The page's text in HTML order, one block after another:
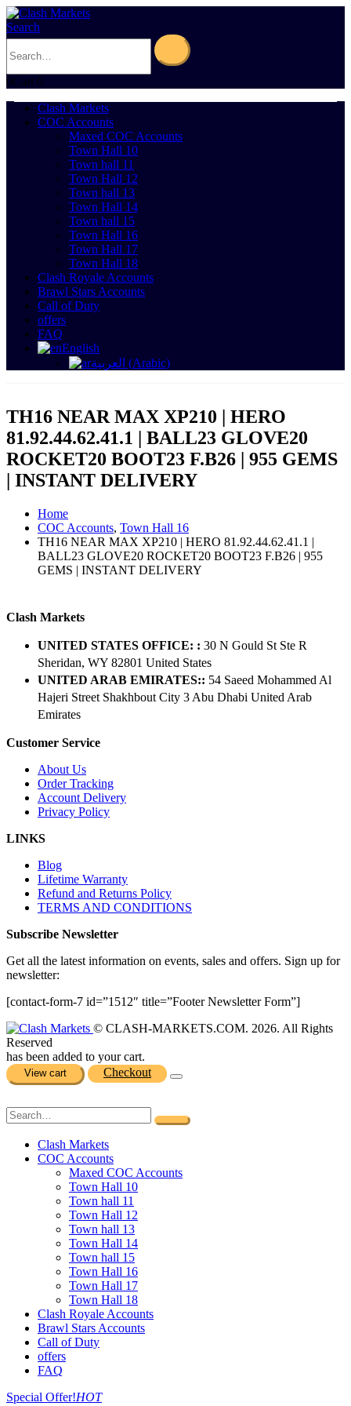
Search
0Cart 0
Clash Markets
COC Accounts
Maxed COC Accounts
Town Hall 10
Town hall 11
Town Hall 12
Town hall 13
Town Hall 14
Town hall 15
Town Hall 16
Town Hall 17
Town Hall 18
Clash Royale Accounts
Brawl Stars Accounts
Call of Duty
offers
FAQ
English
العربية (Arabic)
TH16 NEAR MAX XP210 | HERO
81.92.44.62.41.1 | BALL23 GLOVE20
ROCKET20 BOOT23 F.B26 | 955 GEMS
| INSTANT DELIVERY
Home
COC Accounts, Town Hall 16
TH16 NEAR MAX XP210 | HERO 81.92.44.62.41.1 |
BALL23 GLOVE20 ROCKET20 BOOT23 F.B26 | 955
GEMS | INSTANT DELIVERY
Clash Markets
UNITED STATES OFFICE: : 30 N Gould St Ste R
Sheridan, WY 82801 ​United States
UNITED ARAB EMIRATES:: 54 Saeed Mohammed Al
Hajeri Street Shakhbout City 3 Abu Dhabi​ United Arab
Emirates
Customer Service
About Us
Order Tracking
Account Delivery
Privacy Policy
LINKS
Blog
Lifetime Warranty
Refund and Returns Policy
TERMS AND CONDITIONS
Subscribe Newsletter
Get all the latest information on events, sales and offers. Sign up for
newsletter:
[contact-form-7 id=”1512″ title=”Footer Newsletter Form”]
© CLASH-MARKETS.COM. 2026. All Rights
Reserved
has been added to your cart.
View cart Checkout
Clash Markets
COC Accounts
Maxed COC Accounts
Town Hall 10
Town hall 11
Town Hall 12
Town hall 13
Town Hall 14
Town hall 15
Town Hall 16
Town Hall 17
Town Hall 18
Clash Royale Accounts
Brawl Stars Accounts
Call of Duty
offers
FAQ
Special Offer!HOT